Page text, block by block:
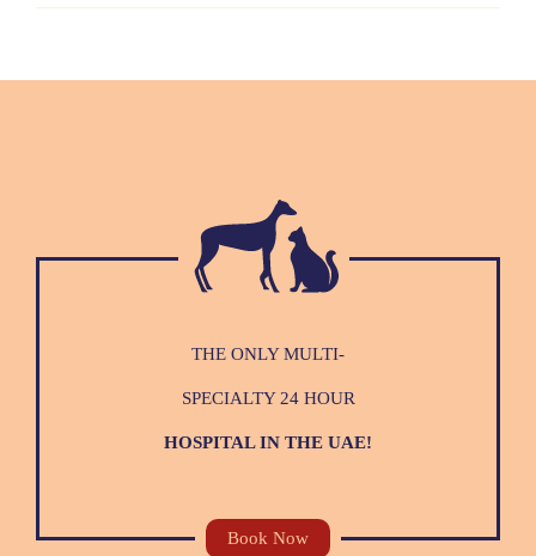
THE ONLY MULTI-
SPECIALTY 24 HOUR
HOSPITAL IN THE UAE!
Book Now